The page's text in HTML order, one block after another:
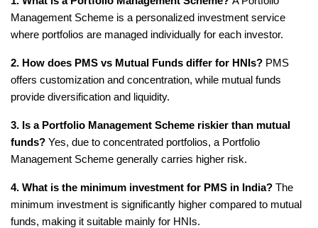
Management Scheme is a personalized investment service
where portfolios are managed individually for each investor.
2. How does PMS vs Mutual Funds differ for HNIs? PMS
offers customization and concentration, while mutual funds
provide diversification and liquidity.
3. Is a Portfolio Management Scheme riskier than mutual
funds? Yes, due to concentrated portfolios, a Portfolio
Management Scheme generally carries higher risk.
4. What is the minimum investment for PMS in India? The
minimum investment is significantly higher compared to mutual
funds, making it suitable mainly for HNIs.